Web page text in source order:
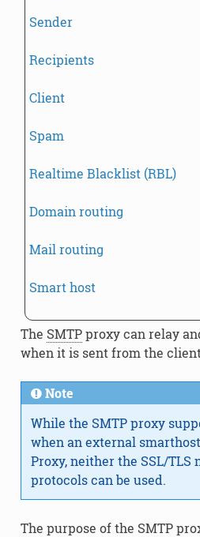
Sender
Recipients
Client
Spam
Realtime Blacklist (RBL)
Domain routing
Mail routing
Smart host
The SMTPproxy can relay
when it is sent from the
Note
While the SMTP proxy
when an external
Proxy, neither the SSL/TLS
protocols can be used.
The purpose of the SMTP